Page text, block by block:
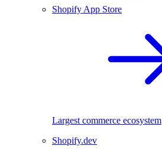
Shopify App Store
Largest commerce ecosystem
Shopify.dev